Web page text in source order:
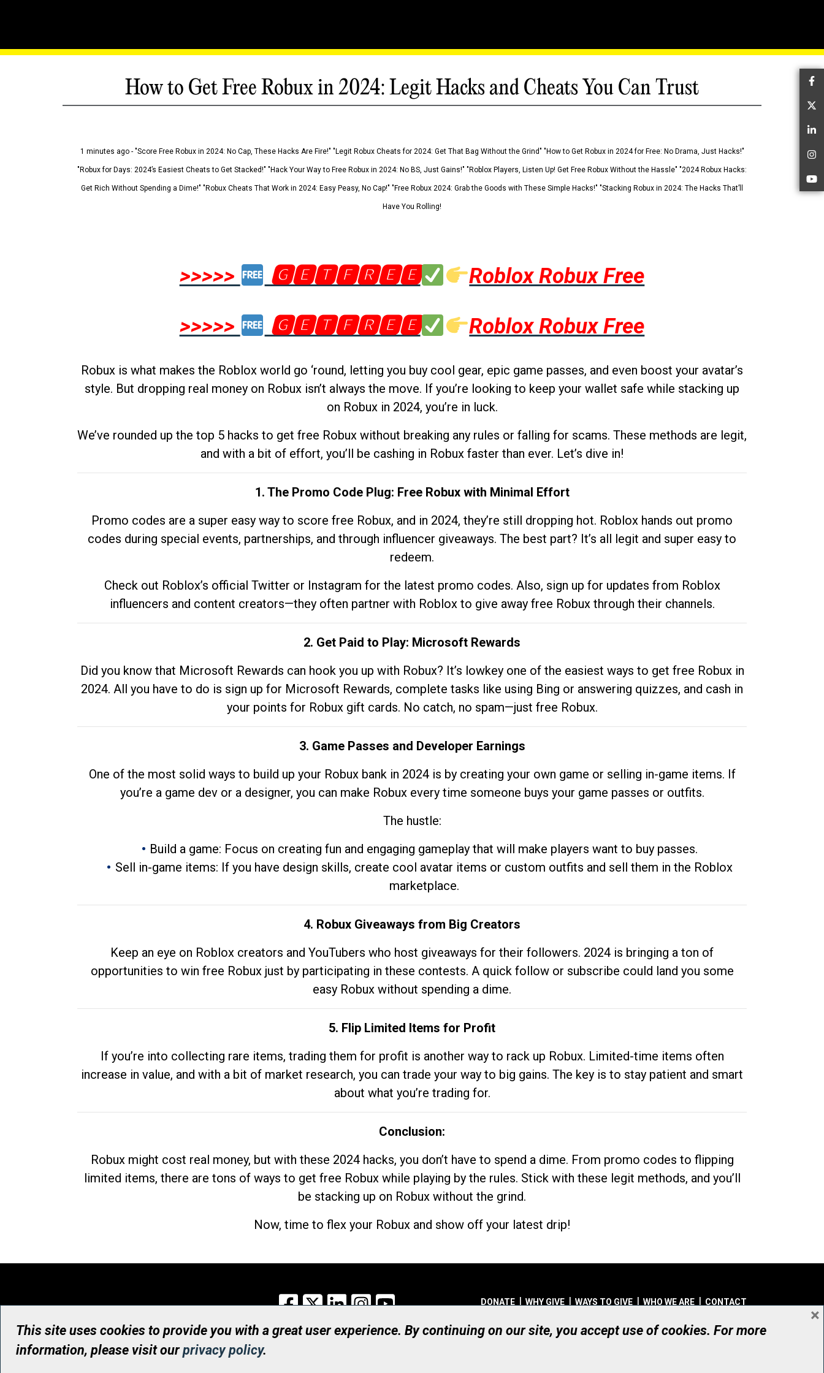
How to Get Free Robux in 2024: Legit Hacks and Cheats You Can Trust
1 minutes ago - "Score Free Robux in 2024: No Cap, These Hacks Are Fire!" "Legit Robux Cheats for 2024: Get That Bag Without the Grind" "How to Get Robux in 2024 for Free: No Drama, Just Hacks!"
"Robux for Days: 2024’s Easiest Cheats to Get Stacked!" "Hack Your Way to Free Robux in 2024: No BS, Just Gains!" "Roblox Players, Listen Up! Get Free Robux Without the Hassle" "2024 Robux Hacks:
Get Rich Without Spending a Dime!" "Robux Cheats That Work in 2024: Easy Peasy, No Cap!" "Free Robux 2024: Grab the Goods with These Simple Hacks!" "Stacking Robux in 2024: The Hacks That’ll
Have You Rolling!
>>>>> 🅶🅴🆃🅵🆁🅴🅴
Roblox Robux Free
>>>>>
🅶🅴🆃🅵🆁🅴🅴 Roblox Robux Free
Robux is what makes the Roblox world go ‘round, letting you buy cool gear, epic game passes, and even boost your avatar’s
style. But dropping real money on Robux isn’t always the move. If you’re looking to keep your wallet safe while stacking up
on Robux in 2024, you’re in luck.
We’ve rounded up the top 5 hacks to get free Robux without breaking any rules or falling for scams. These methods are legit,
and with a bit of effort, you’ll be cashing in Robux faster than ever. Let’s dive in!
1. The Promo Code Plug: Free Robux with Minimal Effort
Promo codes are a super easy way to score free Robux, and in 2024, they’re still dropping hot. Roblox hands out promo
codes during special events, partnerships, and through influencer giveaways. The best part? It’s all legit and super easy to
redeem.
Check out Roblox’s official Twitter or Instagram for the latest promo codes. Also, sign up for updates from Roblox
influencers and content creators—they often partner with Roblox to give away free Robux through their channels.
2. Get Paid to Play: Microsoft Rewards
Did you know that Microsoft Rewards can hook you up with Robux? It’s lowkey one of the easiest ways to get free Robux in
2024. All you have to do is sign up for Microsoft Rewards, complete tasks like using Bing or answering quizzes, and cash in
your points for Robux gift cards. No catch, no spam—just free Robux.
3. Game Passes and Developer Earnings
One of the most solid ways to build up your Robux bank in 2024 is by creating your own game or selling in-game items. If
you’re a game dev or a designer, you can make Robux every time someone buys your game passes or outfits.
The hustle:
Build a game: Focus on creating fun and engaging gameplay that will make players want to buy passes.
Sell in-game items: If you have design skills, create cool avatar items or custom outfits and sell them in the Roblox
marketplace.
4. Robux Giveaways from Big Creators
Keep an eye on Roblox creators and YouTubers who host giveaways for their followers. 2024 is bringing a ton of
opportunities to win free Robux just by participating in these contests. A quick follow or subscribe could land you some
easy Robux without spending a dime.
5. Flip Limited Items for Profit
If you’re into collecting rare items, trading them for profit is another way to rack up Robux. Limited-time items often
increase in value, and with a bit of market research, you can trade your way to big gains. The key is to stay patient and smart
about what you’re trading for.
Conclusion:
Robux might cost real money, but with these 2024 hacks, you don’t have to spend a dime. From promo codes to flipping
limited items, there are tons of ways to get free Robux while playing by the rules. Stick with these legit methods, and you’ll
be stacking up on Robux without the grind.
Now, time to flex your Robux and show off your latest drip!
Facebook
X LinkedInInstagram DONATE WHY GIVE WAYS TO GIVE WHO WE ARE CONTACT
© UHN Foundation, all rights reserved
Registered Canadian Charitable Organization Number: 12386 4068 RR0001
This site uses cookies to provide you with a great user experience. By continuing on our site, you accept use of cookies. For more
information, please visit ourprivacy policy.
×